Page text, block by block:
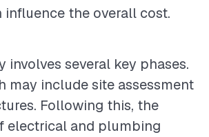
the overall cost.
several key phases.
may include site assessment
Following this, the
electrical and plumbing